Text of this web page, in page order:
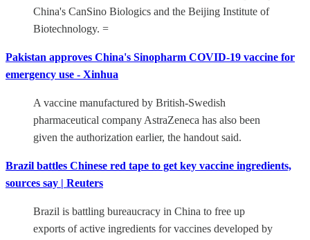
China's CanSino Biologics and the Beijing Institute of
Biotechnology. =
Pakistan approves China's Sinopharm COVID-19 vaccine for
emergency use - Xinhua
A vaccine manufactured by British-Swedish
pharmaceutical company AstraZeneca has also been
given the authorization earlier, the handout said.
Brazil battles Chinese red tape to get key vaccine ingredients,
sources say | Reuters
Brazil is battling bureaucracy in China to free up
exports of active ingredients for vaccines developed by